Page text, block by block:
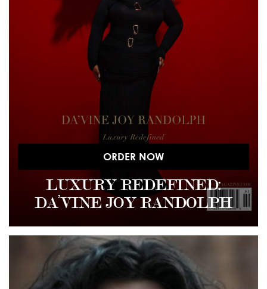
LUXURY REDEFINED:
DA’VINE JOY RANDOLPH
ORDER NOW